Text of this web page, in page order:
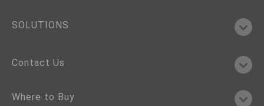
SOLUTIONS
Contact Us
Where to Buy